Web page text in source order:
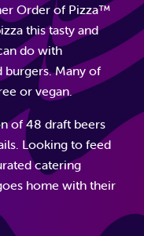
Order of Pizza™
this tasty and
do with
burgers. Many of
or vegan.
of 48 draft beers
Looking to feed
catering
home with their